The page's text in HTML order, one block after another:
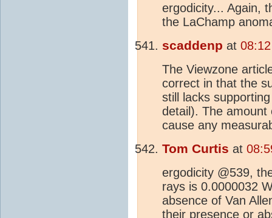
ergodicity... Again,
the LaChamp
scaddenp at
The Viewzone
correct in that the
still lacks
detail). The
cause any
Tom Curtis at
ergodicity @539,
rays is 0.0000032
absence of Van
their presence or